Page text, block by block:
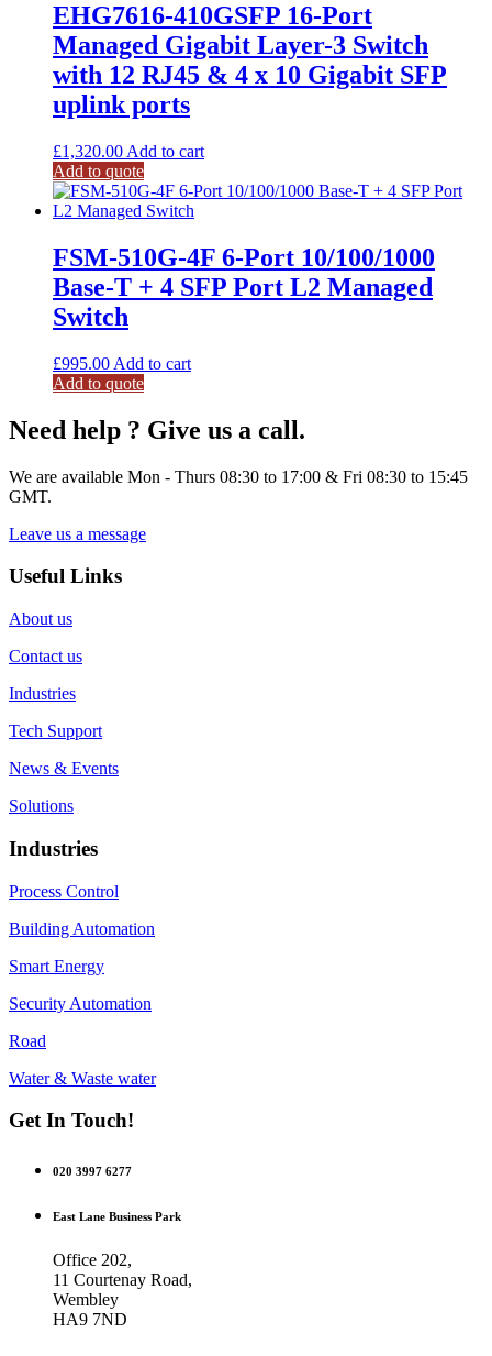
EHG7616-410GSFP 16-Port
Managed Gigabit Layer-3 Switch
with 12 RJ45 & 4 x 10 Gigabit SFP
uplink ports
£1,320.00 Add to cart
Add to quote
FSM-510G-4F 6-Port 10/100/1000
Base-T + 4 SFP Port L2 Managed
Switch
£995.00 Add to cart
Add to quote
Need help ? Give us a call.
We are available Mon - Thurs 08:30 to 17:00 & Fri 08:30 to 15:45
GMT.
Leave us a message
Useful Links
About us
Contact us
Industries
Tech Support
News & Events
Solutions
Industries
Process Control
Building Automation
Smart Energy
Security Automation
Road
Water & Waste water
Get In Touch!
020 3997 6277
East Lane Business Park
Office 202,
11 Courtenay Road,
Wembley
HA9 7ND